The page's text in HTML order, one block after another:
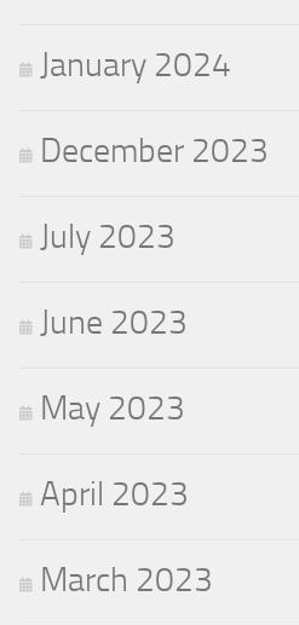
January 2024
December 2023
July 2023
June 2023
May 2023
April 2023
March 2023